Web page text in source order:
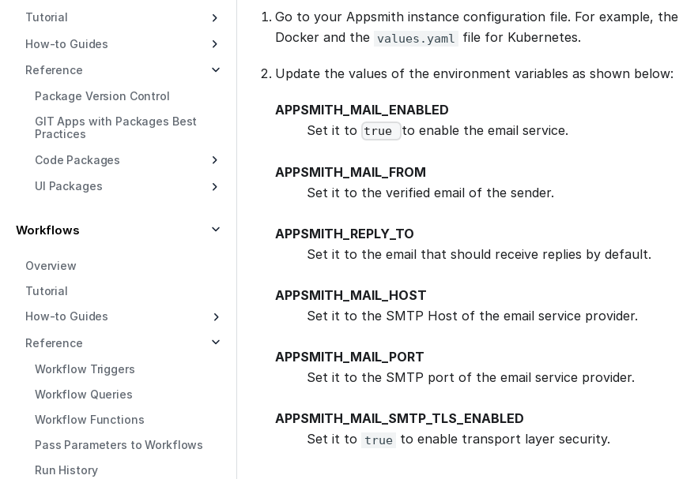
Tutorial
How-to Guides
Reference
Package Version Control
GIT Apps with Packages Best
Practices
Code Packages
UI Packages
Workflows
Overview
Tutorial
How-to Guides
Reference
Workflow Triggers
Workflow Queries
Workflow Functions
Pass Parameters to Workflows
Run History
Go to your Appsmith instance configuration file. For example, the
Docker and the values.yaml file for Kubernetes.
Update the values of the environment variables as shown below:
APPSMITH_MAIL_ENABLED
Set it to true to enable the email service.
APPSMITH_MAIL_FROM
Set it to the verified email of the sender.
APPSMITH_REPLY_TO
Set it to the email that should receive replies by default.
APPSMITH_MAIL_HOST
Set it to the SMTP Host of the email service provider.
APPSMITH_MAIL_PORT
Set it to the SMTP port of the email service provider.
APPSMITH_MAIL_SMTP_TLS_ENABLED
Set it to
true to enable transport layer security.